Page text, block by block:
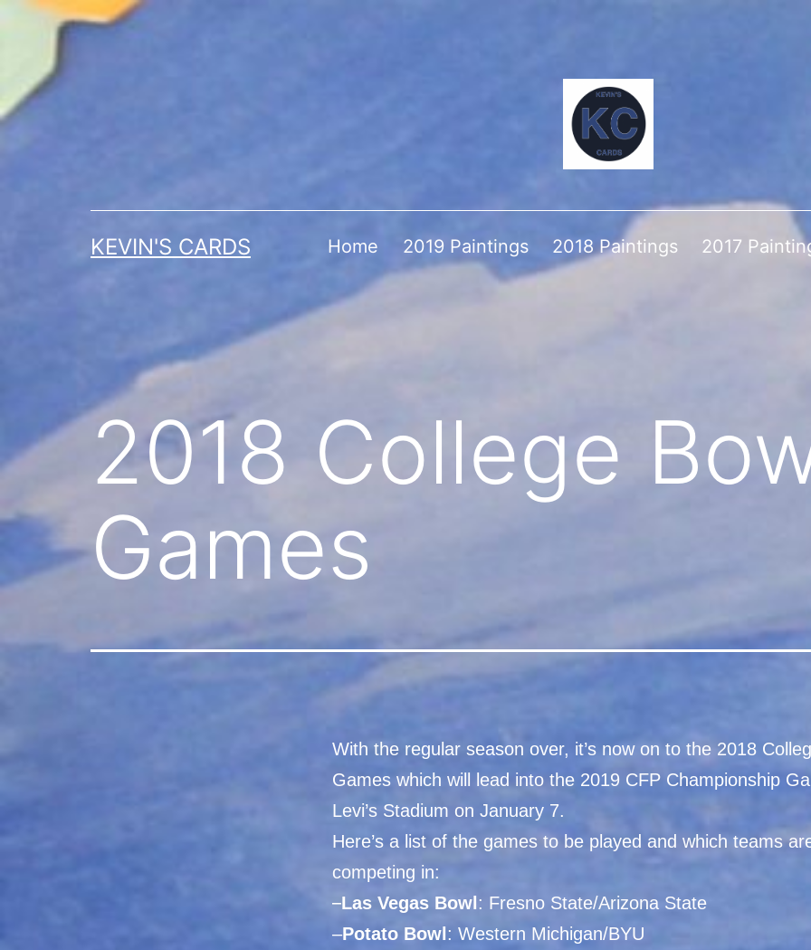
Skip
content
KEVIN'S CARDS Home 2019 Paintings 2018 Paintings 2017
2018 College
Games
With the regular season over, it’s now on to the 2018
Games which will lead into the 2019 CFP Championship
Levi’s Stadium on January 7.
Here’s a list of the games to be played and which teams
competing in:
–Las Vegas Bowl : Fresno State/Arizona State
–Potato Bowl : Western Michigan/BYU